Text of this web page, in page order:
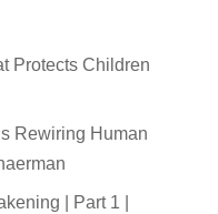
Protects Children
Rewiring Human
| Part 1 |